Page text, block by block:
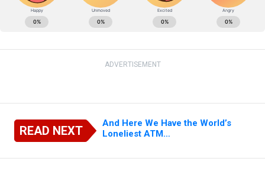
ADVERTISEMENT
READ NEXT
And Here We Have the World’s
Loneliest ATM…